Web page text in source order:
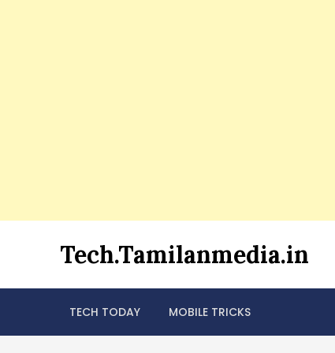
Tech.Tamilanmedia.in
TECH TODAY MOBILE TRICKS